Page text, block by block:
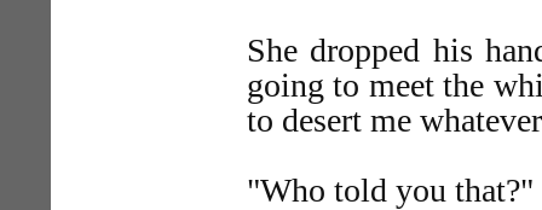
She dropped his
going to meet the
to desert me
"Who told you that?"